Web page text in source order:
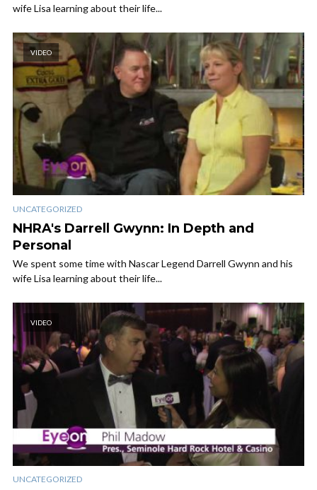
wife Lisa learning about their life...
VIDEO
UNCATEGORIZED
NHRA's Darrell Gwynn: In Depth and
Personal
We spent some time with Nascar Legend Darrell Gwynn and his
wife Lisa learning about their life...
VIDEO
UNCATEGORIZED